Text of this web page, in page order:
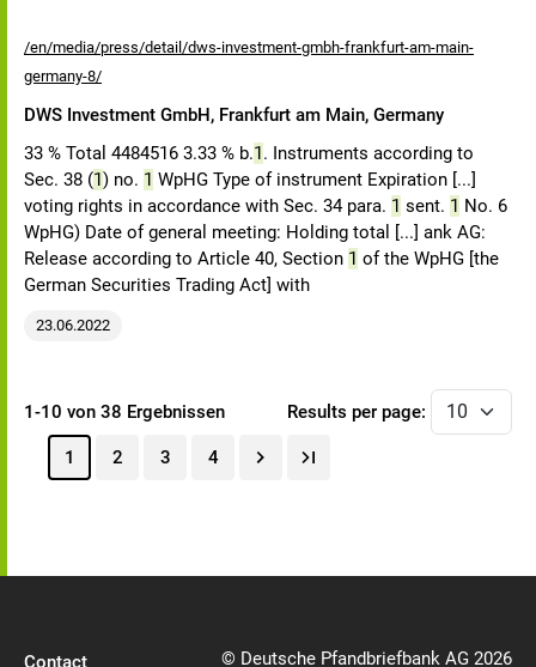
/en/media/press/detail/dws-investment-gmbh-frankfurt-am-main-
germany-8/
DWS Investment GmbH, Frankfurt am Main, Germany
33 % Total 4484516 3.33 % b.1. Instruments according to
Sec. 38 (1) no. 1 WpHG Type of instrument Expiration [...]
voting rights in accordance with Sec. 34 para. 1 sent. 1 No. 6
WpHG) Date of general meeting: Holding total [...] ank AG:
Release according to Article 40, Section 1 of the WpHG [the
German Securities Trading Act] with
23.06.2022
1-10 von 38 Ergebnissen Results per page:
1 2 3 4
Contact © Deutsche Pfandbriefbank AG 2026